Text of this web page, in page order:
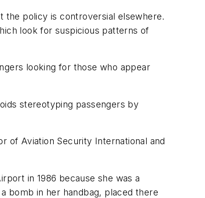
the policy is controversial elsewhere.
look for suspicious patterns of
looking for those who appear
stereotyping passengers by
of Aviation Security International and
in 1986 because she was a
bomb in her handbag, placed there